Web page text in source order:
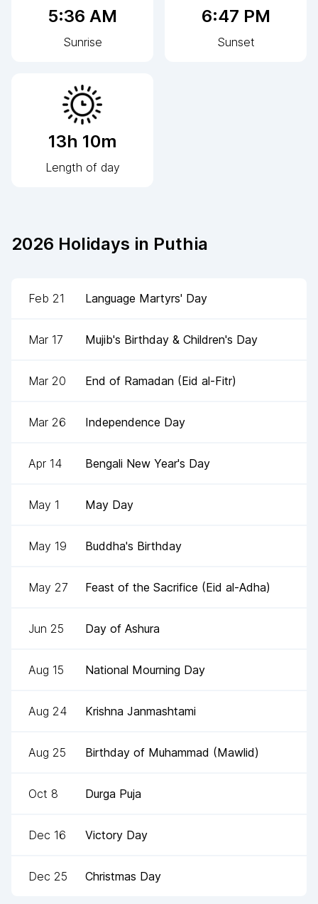
5:36 AM
Sunrise
6:47 PM
Sunset
13h 10m
Length of day
2026 Holidays in Puthia
Feb 21 Language Martyrs' Day
Mar 17 Mujib's Birthday & Children's Day
Mar 20 End of Ramadan (Eid al-Fitr)
Mar 26 Independence Day
Apr 14 Bengali New Year's Day
May 1 May Day
May 19 Buddha's Birthday
May 27 Feast of the Sacrifice (Eid al-Adha)
Jun 25 Day of Ashura
Aug 15 National Mourning Day
Aug 24 Krishna Janmashtami
Aug 25 Birthday of Muhammad (Mawlid)
Oct 8 Durga Puja
Dec 16 Victory Day
Dec 25 Christmas Day